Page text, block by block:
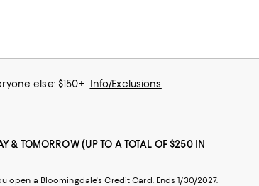
else: $150+ Info/Exclusions
& TOMORROW (UP TO A TOTAL OF $250 IN
open a Bloomingdale's Credit Card. Ends 1/30/2027.